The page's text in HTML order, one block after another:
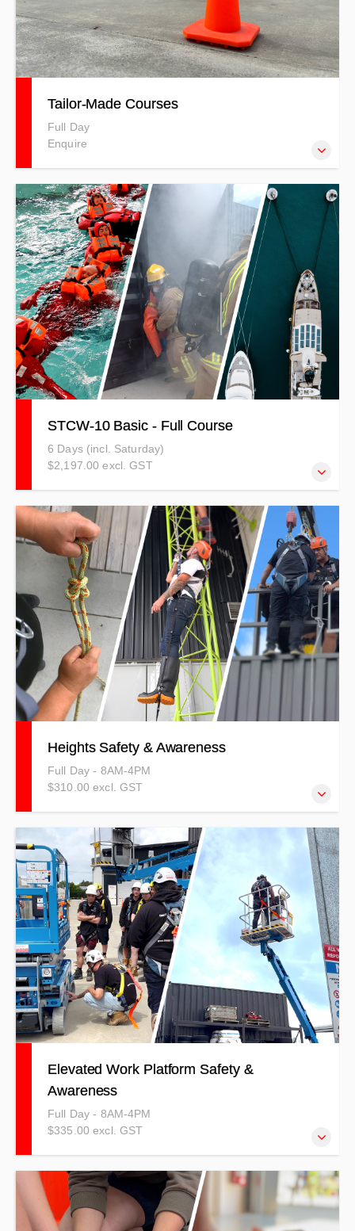
Tailor-Made Courses
Full Day
Enquire
The Tailor-made Courses at Training 4 Safety allow you to
customise training to suit the specific needs of your
organisation. You can mix and match topics or create a
course designed to address your unique safety
requirements, ensuring relevant and effective training for
your team. Can be Half or Full Day Duration. PRICES
INDICATIVE ONLY - T&Cs APPLY
STCW-10 Basic - Full Course
6 Days (incl. Saturday)
$2,197.00 excl. GST
STCW-10 Standards of Training Certification and
Watchkeeping for Seafarers (2010) sets minimum
qualification standards for masters, officers, watch,
deckhand or steward/stewardess personnel on seagoing
merchant ships and large yachts. Full price including GST
is: $2526.55 NZD
Heights Safety & Awareness
Full Day - 8AM-4PM
$310.00 excl. GST
Our Heights Safety and Awareness Training outlines the
importance of risk management and hazard identification,
and anchorage techniques while working at heights.
Elevated Work Platform Safety &
Awareness
Full Day - 8AM-4PM
$335.00 excl. GST
This training can be completed as a competency-based
full day or as a refresher for unit standards.